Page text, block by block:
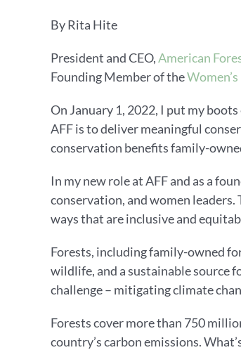
By Rita Hite
President and CEO,American
Founding Member of the
On January 1, 2022, I put my
AFF is to deliver meaningful
conservation benefits family-
In my new role at AFF and as a
conservation, and women leaders.
ways that are inclusive and
Forests, including family-owned
wildlife, and a sustainable source
challenge – mitigating climate
Forests cover more than 750
country’s carbon emissions.